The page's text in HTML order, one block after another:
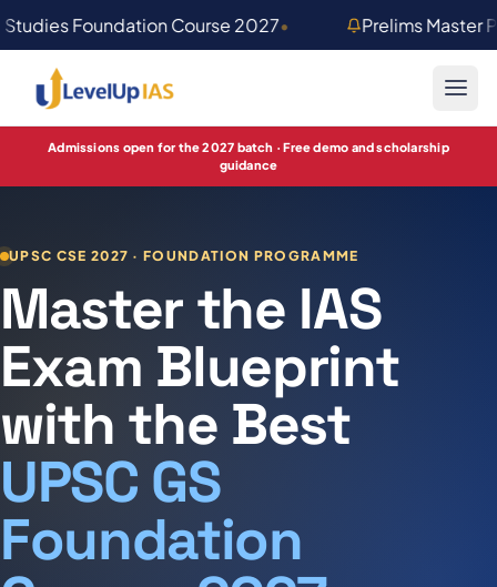
Studies Foundation Course 2027• Prelims Master
Admissions open for the 2027 batch · Free demo and scholarship
guidance
UPSC CSE 2027 · FOUNDATION PROGRAMME
Master the IAS
Exam Blueprint
with the Best
UPSC GS
Foundation